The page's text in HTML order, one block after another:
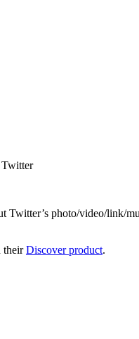
Twitter
Twitter’s photo/video/link/
theirDiscover product.